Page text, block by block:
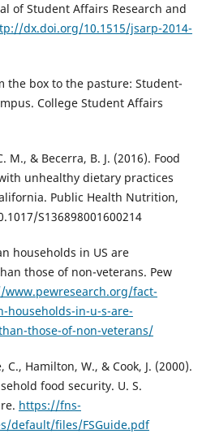
of Student Affairs Research and
dx.doi.org/10.1515/jsarp-2014-
the box to the pasture: Student-
College Student Affairs
M., & Becerra, B. J. (2016). Food
unhealthy dietary practices
Public Health Nutrition,
S136898001600214
households in US are
those of non-veterans. Pew
fact-
households-in-u-s-are-
those-of-non-veterans/
C., Hamilton, W., & Cook, J. (2000).
food security. U. S.
https://fns-
default/files/FSGuide.pdf